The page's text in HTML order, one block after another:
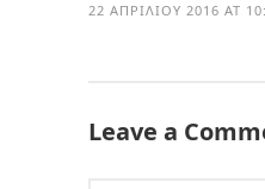
22 ΑΠΡΙΛΊΟΥ 2016 AT
Leave a